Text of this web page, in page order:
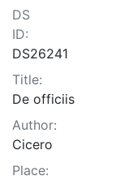
DS
ID:
DS26241
Title:
De officiis
Author:
Cicero
Place: